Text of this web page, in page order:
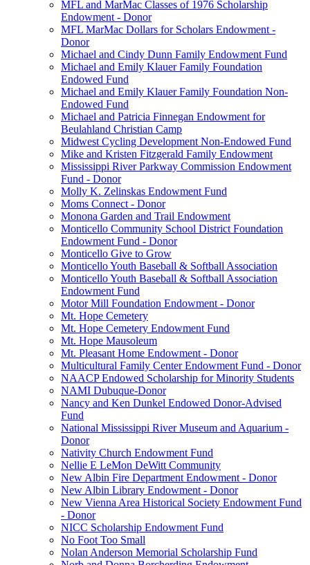
MFL and MarMac Classes of 1976 Scholarship
Endowment - Donor
MFL MarMac Dollars for Scholars Endowment -
Donor
Michael and Cindy Dunn Family Endowment Fund
Michael and Emily Klauer Family Foundation
Endowed Fund
Michael and Emily Klauer Family Foundation Non-
Endowed Fund
Michael and Patricia Finnegan Endowment for
Beulahland Christian Camp
Midwest Cycling Development Non-Endowed Fund
Mike and Kristen Fitzgerald Family Endowment
Mississippi River Parkway Commission Endowment
Fund - Donor
Molly K. Zelinskas Endowment Fund
Moms Connect - Donor
Monona Garden and Trail Endowment
Monticello Community School District Foundation
Endowment Fund - Donor
Monticello Give to Grow
Monticello Youth Baseball & Softball Association
Monticello Youth Baseball & Softball Association
Endowment Fund
Motor Mill Foundation Endowment - Donor
Mt. Hope Cemetery
Mt. Hope Cemetery Endowment Fund
Mt. Hope Mausoleum
Mt. Pleasant Home Endowment - Donor
Multicultural Family Center Endowment Fund - Donor
NAACP Endowed Scholarship for Minority Students
NAMI Dubuque-Donor
Nancy and Ken Dunkel Endowed Donor-Advised
Fund
National Mississippi River Museum and Aquarium -
Donor
Nativity Church Endowment Fund
Nellie E LeMon DeWitt Community
New Albin Fire Department Endowment - Donor
New Albin Library Endowment - Donor
New Vienna Area Historical Society Endowment Fund
- Donor
NICC Scholarship Endowment Fund
No Foot Too Small
Nolan Anderson Memorial Scholarship Fund